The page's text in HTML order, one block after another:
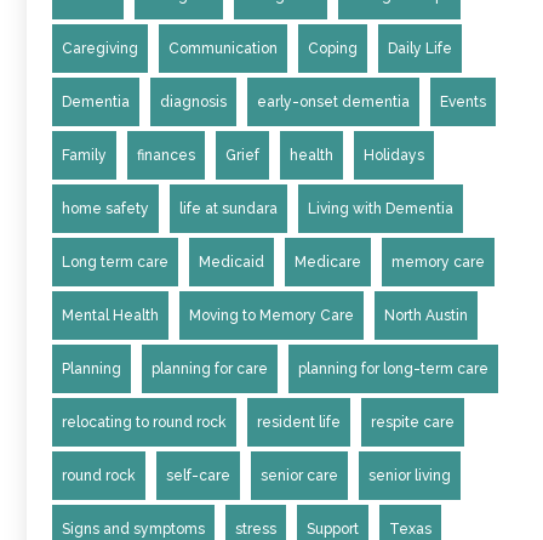
Caregiving Communication Coping Daily Life
Dementia diagnosis early-onset dementia Events
Family finances Grief health Holidays
home safety life at sundara Living with Dementia
Long term care Medicaid Medicare memory care
Mental Health Moving to Memory Care North Austin
Planning planning for care planning for long-term care
relocating to round rock resident life respite care
round rock self-care senior care senior living
Signs and symptoms stress Support Texas